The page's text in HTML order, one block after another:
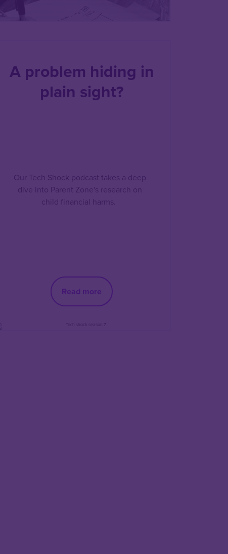
A problem hiding in
plain sight?
Our Tech Shock podcast takes a deep
dive into Parent Zone's research on
child financial harms.
Read more